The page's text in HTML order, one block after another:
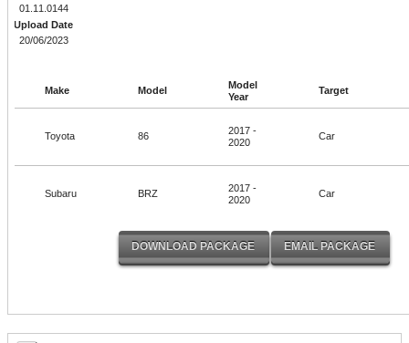
01.11.0144
Upload Date
20/06/2023
Make Model
Model
Year
Target
Toyota 86
2017 -
2020
Car
Subaru BRZ
2017 -
2020
Car